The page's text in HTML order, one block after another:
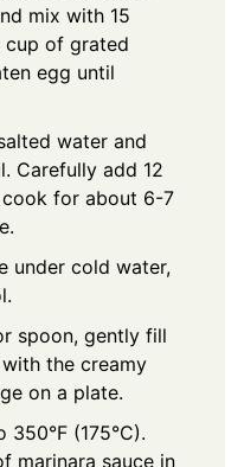
mix with 15
of grated
egg until
water and
Carefully add 12
for about 6-7
under cold water,
spoon, gently fill
the creamy
on a plate.
(175°C).
marinara sauce in